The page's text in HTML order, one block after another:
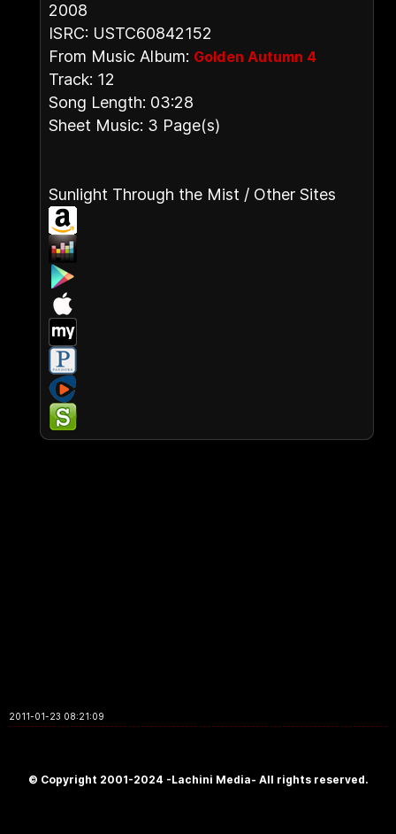
2008
ISRC: USTC60842152
From Music Album: Golden Autumn 4
Track: 12
Song Length: 03:28
Sheet Music: 3 Page(s)
Sunlight Through the Mist / Other Sites
2011-01-23 08:21:09
© Copyright 2001-2024 -Lachini Media- All rights reserved.